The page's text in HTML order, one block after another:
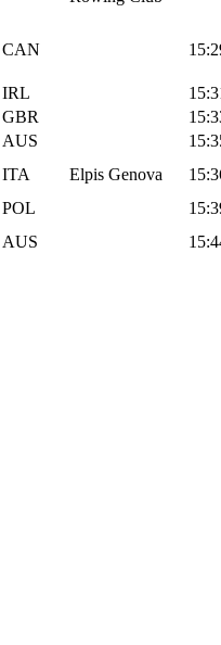
CAN
IRL
GBR
AUS
ITA Elpis Genova
POL
AUS